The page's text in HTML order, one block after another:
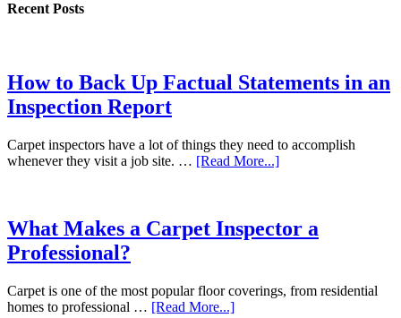
Recent Posts
How to Back Up Factual Statements in an
Inspection Report
Carpet inspectors have a lot of things they need to accomplish
whenever they visit a job site. … [Read More...]
What Makes a Carpet Inspector a
Professional?
Carpet is one of the most popular floor coverings, from residential
homes to professional … [Read More...]